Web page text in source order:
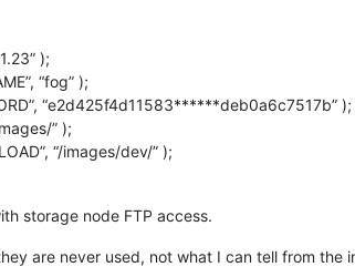
);
“fog” );
“e2d425f4d11583******deb0a6c7517b” );
” );
“/images/dev/” );
storage node FTP access.
are never used, not what I can tell from the